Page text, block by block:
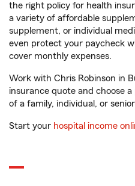
the right policy for health
a variety of affordable
supplement, or individual
even protect your paycheck
cover monthly expenses.
Work with Chris Robinson in
insurance quote and choose
of a family, individual, or
Start your hospital income